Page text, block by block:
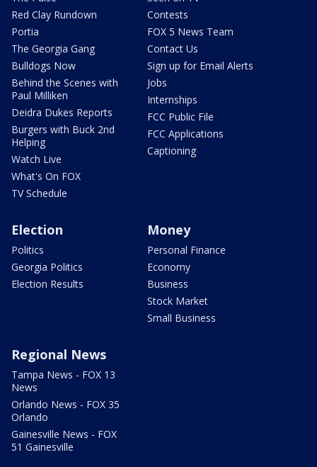
Red Clay Rundown
Portia
The Georgia Gang
Bulldogs Now
Behind the Scenes with
Paul Milliken
Deidra Dukes Reports
Burgers with Buck 2nd
Helping
Watch Live
What's On FOX
TV Schedule
Contests
FOX 5 News Team
Contact Us
Sign up for Email Alerts
Jobs
Internships
FCC Public File
FCC Applications
Captioning
Election
Politics
Georgia Politics
Election Results
Money
Personal Finance
Economy
Business
Stock Market
Small Business
Regional News
Tampa News - FOX 13
News
Orlando News - FOX 35
Orlando
Gainesville News - FOX
51 Gainesville